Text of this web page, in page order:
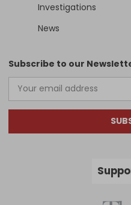
Investigations
News
Subscribe to our